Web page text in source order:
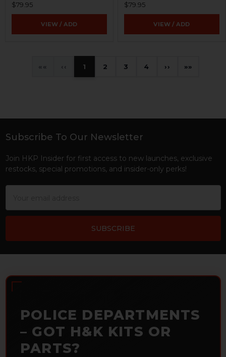
$79.95
VIEW / ADD
$79.95
VIEW / ADD
« ‹ 1 2 3 4 › »
Footer
Subscribe To Our Newsletter
Join HKP Insider for first access to new launches, exclusive
restocks, special promotions, and insider-only perks!
POLICE DEPARTMENTS
– GOT H&K KITS OR
PARTS?